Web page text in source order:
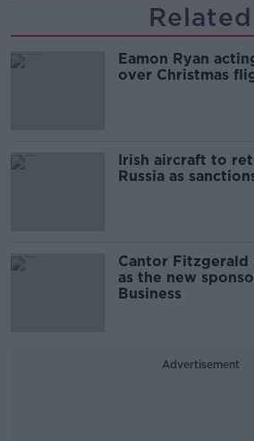
Related
Eamon Ryan
over Christmas
Irish aircraft to
Russia as
Cantor Fitzgerald
as the new
Business
Advertisement